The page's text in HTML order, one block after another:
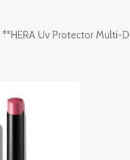
Uv Protector Multi-